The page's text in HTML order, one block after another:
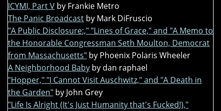
ICYMI, Part V by Frankie Metro
The Panic Broadcast by Mark DiFruscio
"A Public Disclosure:," "Lines of Grace," and "A Memo to
the Honorable Congressman Seth Moulton, Democrat
from Massachusetts" by Phoenix Polaris Wheeler
A Neighborhood Baby by dan raphael
"Hopper," "I Cannot Visit Auschwitz," and "A Death in
the Garden" by John Grey
"Life Is Alright (It's Just Humanity that's Fucked!),"